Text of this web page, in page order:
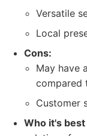
Versatile
Local
Cons:
May have
compared
Customer
Who it's